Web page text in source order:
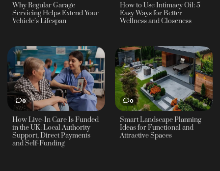
Why Regular Garage
Servicing Helps Extend Your
Vehicle’s Lifespan
How to Use Intimacy Oil: 5
Easy Ways for Better
Wellness and Closeness
0
How Live-In Care Is Funded
in the UK: Local Authority
Support, Direct Payments
and Self-Funding
0
Smart Landscape Planning
Ideas for Functional and
Attractive Spaces